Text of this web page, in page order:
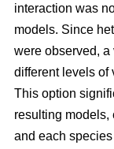
interaction was
models. Since
were observed, a
different levels of
This option
resulting models,
and each